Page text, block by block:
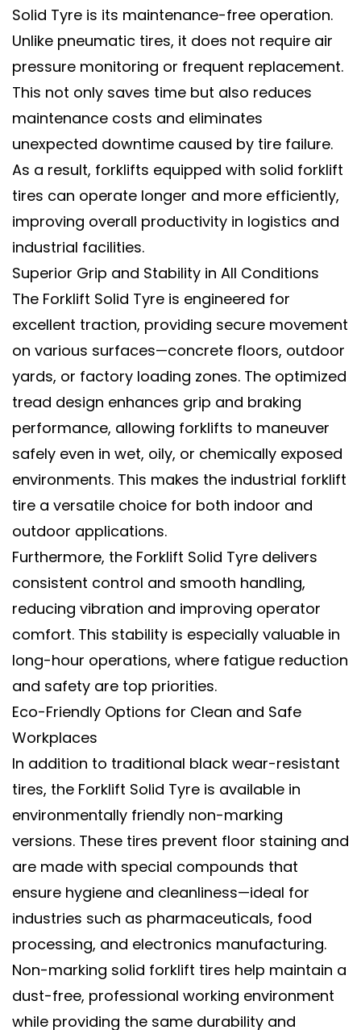
Solid Tyre is its maintenance-free operation.
Unlike pneumatic tires, it does not require air
pressure monitoring or frequent replacement.
This not only saves time but also reduces
maintenance costs and eliminates
unexpected downtime caused by tire failure.
As a result, forklifts equipped with solid forklift
tires can operate longer and more efficiently,
improving overall productivity in logistics and
industrial facilities.
Superior Grip and Stability in All Conditions
The Forklift Solid Tyre is engineered for
excellent traction, providing secure movement
on various surfaces—concrete floors, outdoor
yards, or factory loading zones. The optimized
tread design enhances grip and braking
performance, allowing forklifts to maneuver
safely even in wet, oily, or chemically exposed
environments. This makes the industrial forklift
tire a versatile choice for both indoor and
outdoor applications.
Furthermore, the Forklift Solid Tyre delivers
consistent control and smooth handling,
reducing vibration and improving operator
comfort. This stability is especially valuable in
long-hour operations, where fatigue reduction
and safety are top priorities.
Eco-Friendly Options for Clean and Safe
Workplaces
In addition to traditional black wear-resistant
tires, the Forklift Solid Tyre is available in
environmentally friendly non-marking
versions. These tires prevent floor staining and
are made with special compounds that
ensure hygiene and cleanliness—ideal for
industries such as pharmaceuticals, food
processing, and electronics manufacturing.
Non-marking solid forklift tires help maintain a
dust-free, professional working environment
while providing the same durability and